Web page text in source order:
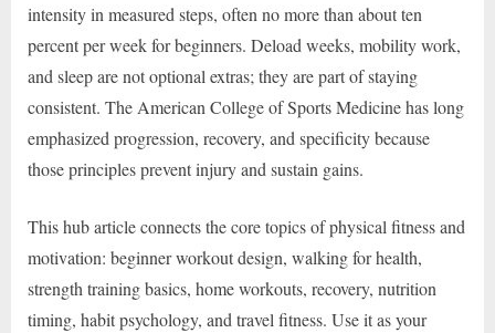
intensity in measured steps, often no more than about ten
percent per week for beginners. Deload weeks, mobility work,
and sleep are not optional extras; they are part of staying
consistent. The American College of Sports Medicine has long
emphasized progression, recovery, and specificity because
those principles prevent injury and sustain gains.
This hub article connects the core topics of physical fitness and
motivation: beginner workout design, walking for health,
strength training basics, home workouts, recovery, nutrition
timing, habit psychology, and travel fitness. Use it as your